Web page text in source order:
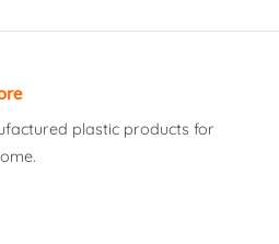
plastic products for